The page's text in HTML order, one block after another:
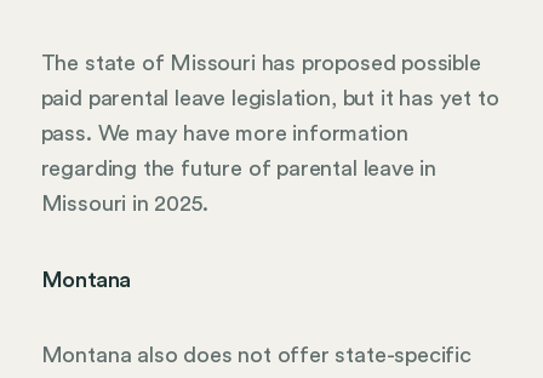
The state of Missouri has proposed possible
paid parental leave legislation, but it has yet to
pass. We may have more information
regarding the future of parental leave in
Missouri in 2025.
Montana
Montana also does not offer state-specific